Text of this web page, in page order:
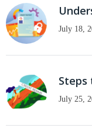
July 18,
Steps
July 25,